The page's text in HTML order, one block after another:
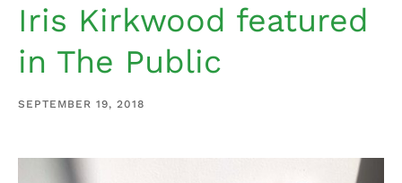
Iris Kirkwood featured
in The Public
SEPTEMBER 19, 2018